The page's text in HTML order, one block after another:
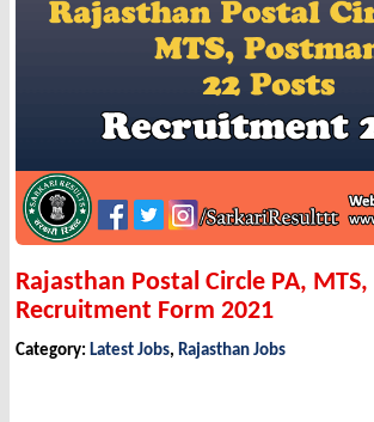
Rajasthan Postal Circle PA,
Recruitment Form 2021
Category: Latest Jobs, Rajasthan Jobs